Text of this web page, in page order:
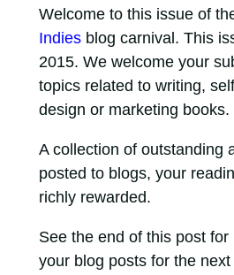
Welcome to this issue of
Indiesblog carnival. This
2015. We welcome your
topics related to writing,
design or marketing books.
A collection of outstanding
posted to blogs, your
richly rewarded.
See the end of this post
your blog posts for the